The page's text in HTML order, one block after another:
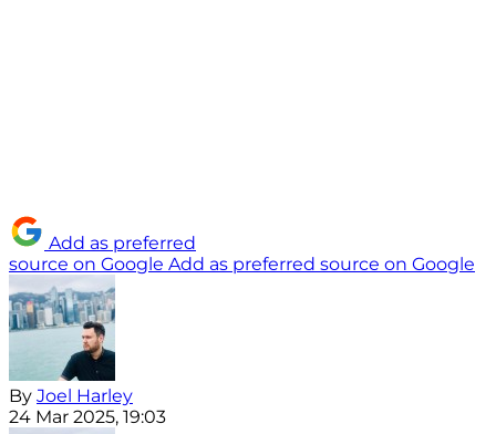
Add as preferred
source on Google Add as preferred source on Google
By Joel Harley
24 Mar 2025, 19:03